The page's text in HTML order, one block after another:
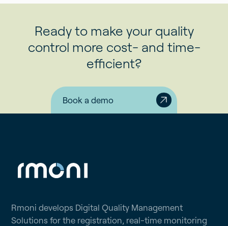
Ready to make your quality
control more cost- and time-
efficient?
Book a demo
Rmoni develops Digital Quality Management
Solutions for the registration, real-time monitoring